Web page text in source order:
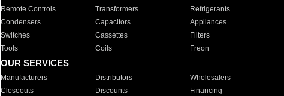
Remote Controls Transformers Refrigerants
Condensers
Capacitors Appliances
Switches
Cassettes Filters
Tools
Coils Freon
OUR SERVICES
Manufacturers Distributors Wholesalers
Closeouts
Discounts Financing